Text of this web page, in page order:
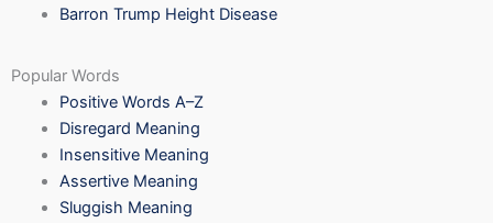
Barron Trump Height Disease
Popular Words
Positive Words A–Z
Disregard Meaning
Insensitive Meaning
Assertive Meaning
Sluggish Meaning